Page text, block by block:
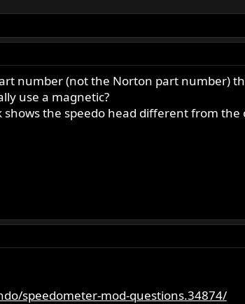
number (not the Norton part number)
use a magnetic?
the speedo head different from
speedometer-mod-questions.34874/